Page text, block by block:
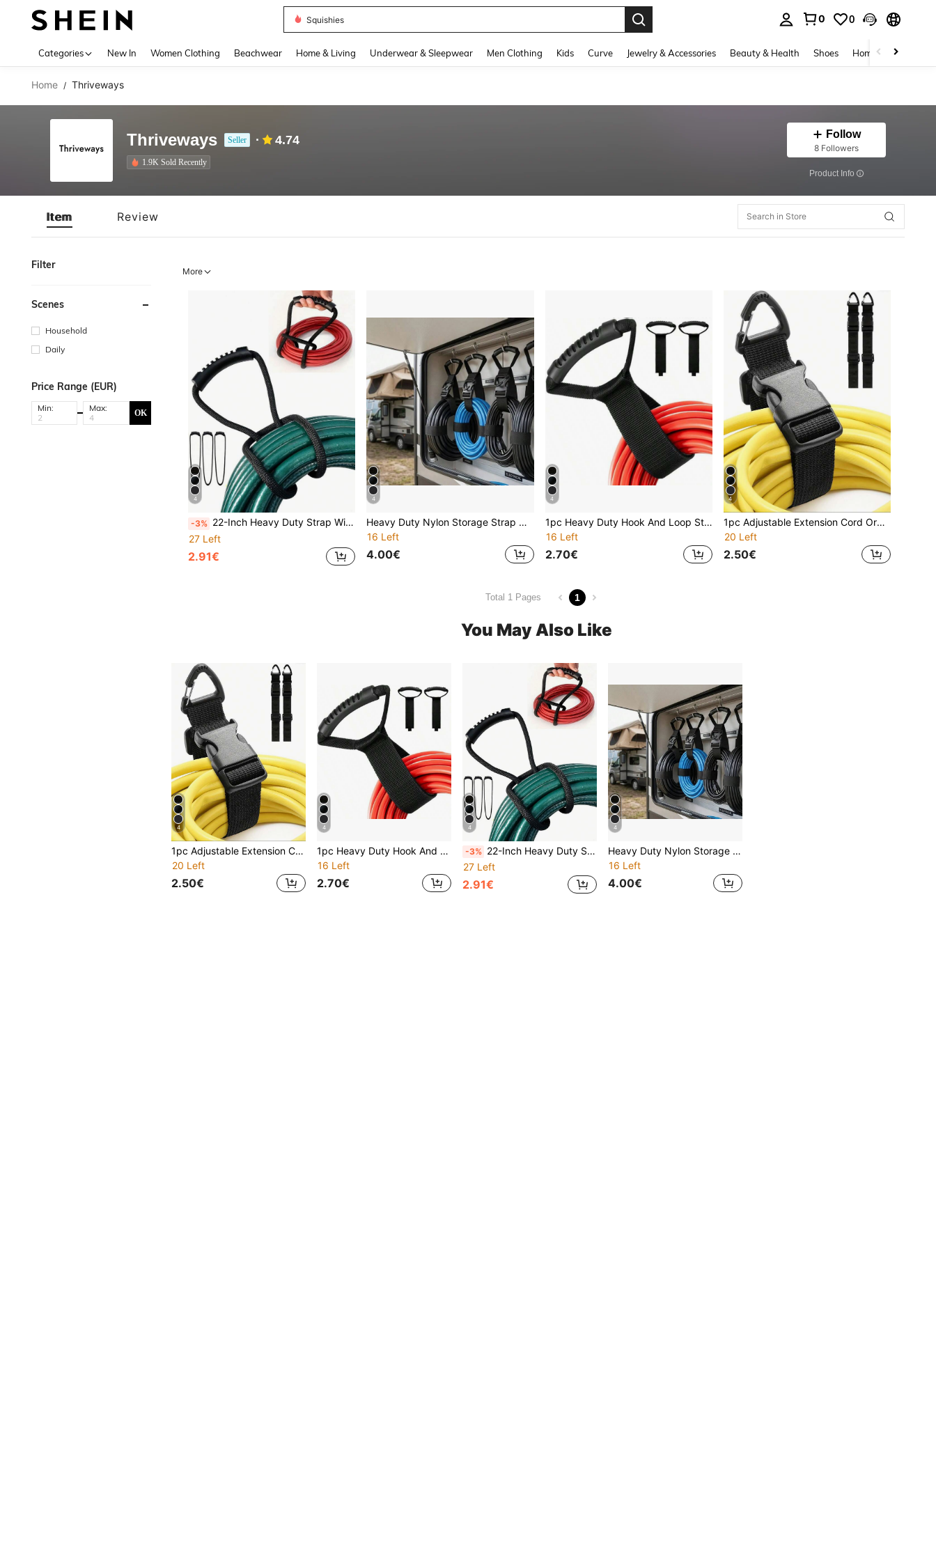
Squishies
0 0
Categories New In Women Clothing Beachwear Home & Living Underwear & Sleepwear Men Clothing Kids Curve Jewelry & Accessories Beauty & Health Shoes Home Textiles
Home / Thriveways
Thriveways Seller 4.74
1.9K Sold Recently
Follow
8 Followers
​Product Info
Item Review
Filter
Scenes
Household
Daily
Price Range (EUR)
Min: Max: OK
More
4
-3% 22-Inch Heavy Duty Strap With Easy Grip Handle - Cable Sleeve Organizer, Space Saving For Home, Garage, Boat, RV And More Multipurpose, Easy Storage
27 Left
2.91€
4
Heavy Duty Nylon Storage Strap With Handle And Hook, Adjustable Rope Hose Organizer, Suitable For RV Garage
16 Left
4.00€
4
1pc Heavy Duty Hook And Loop Strap With Handle, Suitable For Garden Hose, Extension Cord, Cable, Garage, Boat And Various Accessories
16 Left
2.70€
4
1pc Adjustable Extension Cord Organizer With Triangle Clip, Durable Polypropylene Material, Suitable For Workshop, Garage And Home Storage, Heavy Duty, Size: 0.98" X 17.7"
20 Left
2.50€
Total 1 Pages 1
You May Also Like
4
1pc Adjustable Extension Cord Organizer With Triangle Clip, Durable Polypropylene Material, Suitable For Workshop, Garage And Home Storage, Heavy Duty, Size: 0.98" X 17.7"
20 Left
2.50€
4
1pc Heavy Duty Hook And Loop Strap With Handle, Suitable For Garden Hose, Extension Cord, Cable, Garage, Boat And Various Accessories
16 Left
2.70€
4
-3% 22-Inch Heavy Duty Strap With Easy Grip Handle - Cable Sleeve Organizer, Space Saving For Home, Garage, Boat, RV And More Multipurpose, Easy Storage
27 Left
2.91€
4
Heavy Duty Nylon Storage Strap With Handle And Hook, Adjustable Rope Hose Organizer, Suitable For RV Garage
16 Left
4.00€